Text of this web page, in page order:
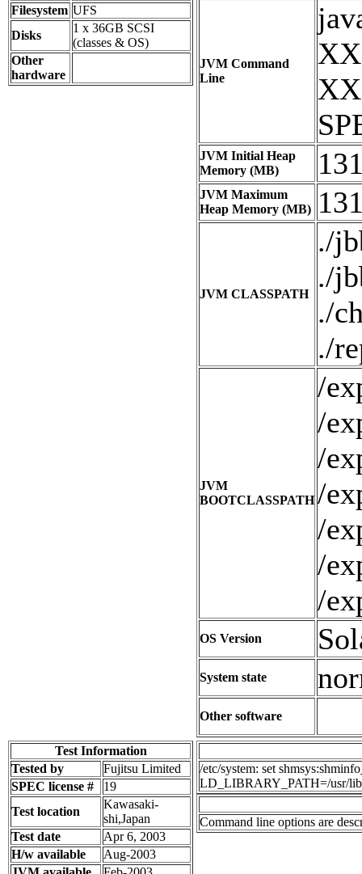
Filesystem UFS
Disks
1 x 36GB SCSI
(classes & OS)
Other
hardware
JVM Command
Line
JVM Initial Heap
Memory (MB)
JVM Maximum
Heap Memory (MB)
JVM CLASSPATH
./
./
./
./
JVM
BOOTCLASSPATH
/
/
/
/
/
/
/
OS Version
System state
Other software
Test Information
Tested by
Fujitsu Limited
SPEC license #
19
Test location
Kawasaki-
shi,Japan
Test date
Apr 6, 2003
H/w available
Aug-2003
/etc/system: set
LD_LIBRARY_PATH=/usr/
Command line options are